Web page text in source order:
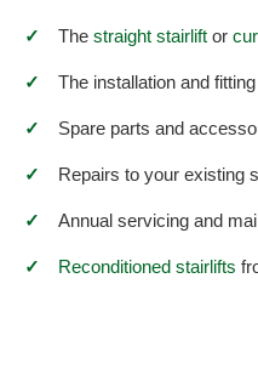
✓ The straight stairlift or
✓ The installation and fitting
✓ Spare parts and
✓ Repairs to your existing
✓ Annual servicing and
✓ Reconditioned stairlifts